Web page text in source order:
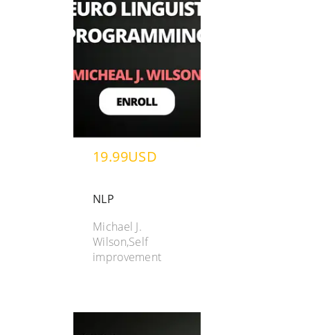
19.99USD
NLP
Michael J.
Wilson,Self
improvement